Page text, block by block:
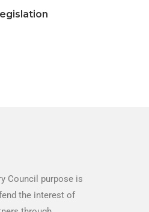
Council purpose is
the interest of